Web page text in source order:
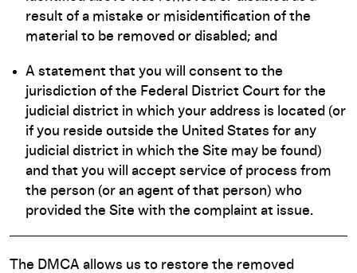
result of a mistake or misidentification of the
material to be removed or disabled; and
A statement that you will consent to the
jurisdiction of the Federal District Court for the
judicial district in which your address is located (or
if you reside outside the United States for any
judicial district in which the Site may be found)
and that you will accept service of process from
the person (or an agent of that person) who
provided the Site with the complaint at issue.
The DMCA allows us to restore the removed